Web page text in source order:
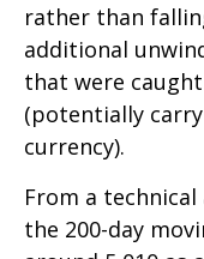
rather than
additional
that were
(potentially
currency).
From a
the 200-day